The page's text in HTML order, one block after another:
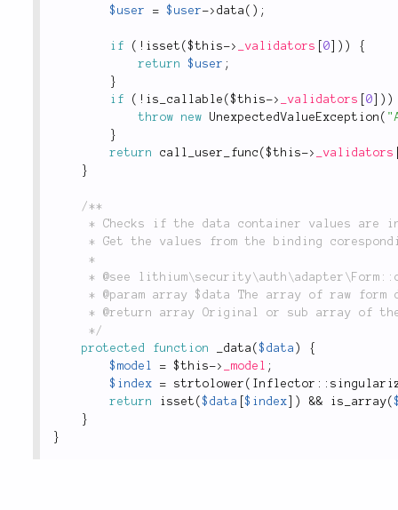
$user
= $user-> data ( ) ;
if ( ! isset ($this-> _validators 0 ) )
{
return
$user ;
}
if
( ! is_callable ($this-> _validators 0 ) )
throw
new UnexpectedValueException (
}
return
call_user_func ($this-> _validators
}
/**
	 */
protected
function _data ($data )
{
$model
= $this-> _model ;
$index
= strtolower ( Inflector ::
return
isset ($data [$index ) && is_array(
}
}